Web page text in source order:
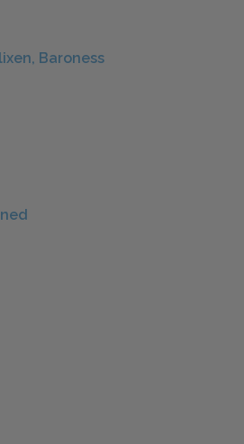
Baroness